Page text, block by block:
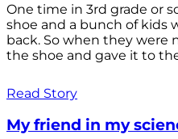
One time in 3rd grade or
shoe and a bunch of
back. So when they were
the shoe and gave it to
Read Story
My friend in my